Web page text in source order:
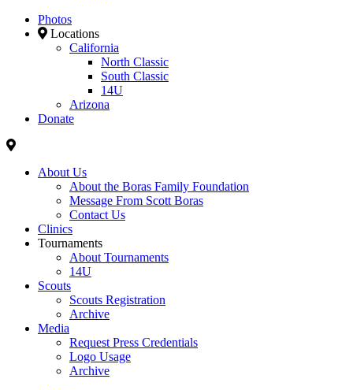
Photos
Locations
California
North Classic
South Classic
14U
Arizona
Donate
About Us
About the Boras Family Foundation
Message From Scott Boras
Contact Us
Clinics
Tournaments
About Tournaments
14U
Scouts
Scouts Registration
Archive
Media
Request Press Credentials
Logo Usage
Archive